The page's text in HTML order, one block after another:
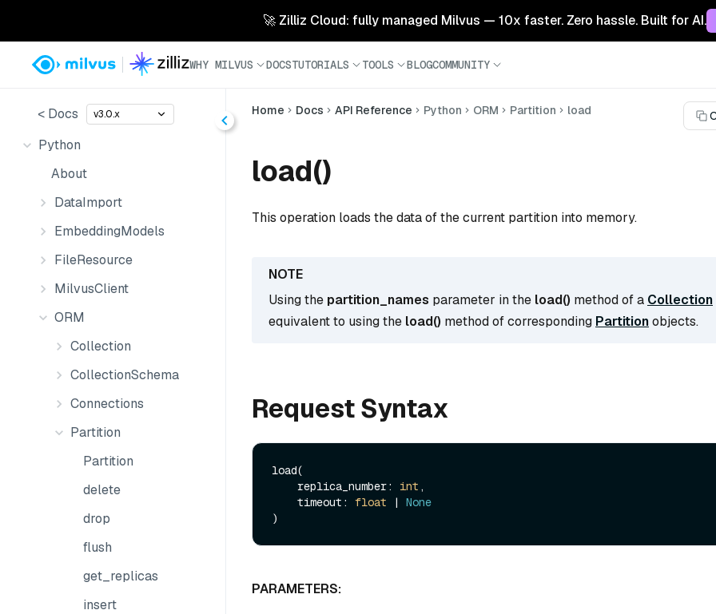
🚀 Zilliz Cloud: fully managed Milvus — 10x faster. Zero hassle. Built for AI.
WHY MILVUS DOCSTUTORIALS TOOLS BLOGCOMMUNITY
< Docs v3.0.x
Python
About
DataImport
EmbeddingModels
FileResource
MilvusClient
ORM
Collection
CollectionSchema
Connections
Partition
Partition
delete
drop
flush
get_replicas
insert
Home Docs API Reference Python ORM Partition load
load()
This operation loads the data of the current partition into memory.
Using the partition_names parameter in the load() method of a Collection
equivalent to using the load() method of corresponding Partitionobjects.
Request Syntax
load(
    replica_number:
int ,
    timeout:
float | None
PARAMETERS: